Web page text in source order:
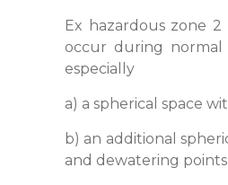
Ex hazardous zone
occur during
especially
a) a spherical space
b) an additional
and dewatering